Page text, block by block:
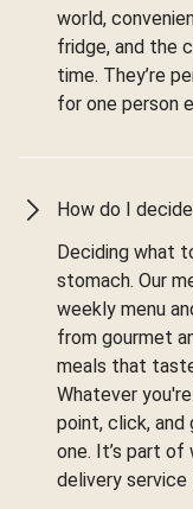
world,
fridge, and the
time. They’re
for one person
How do I
Deciding what
stomach. Our
weekly menu
from gourmet
meals that
Whatever
point, click,
one. It’s part of
delivery service